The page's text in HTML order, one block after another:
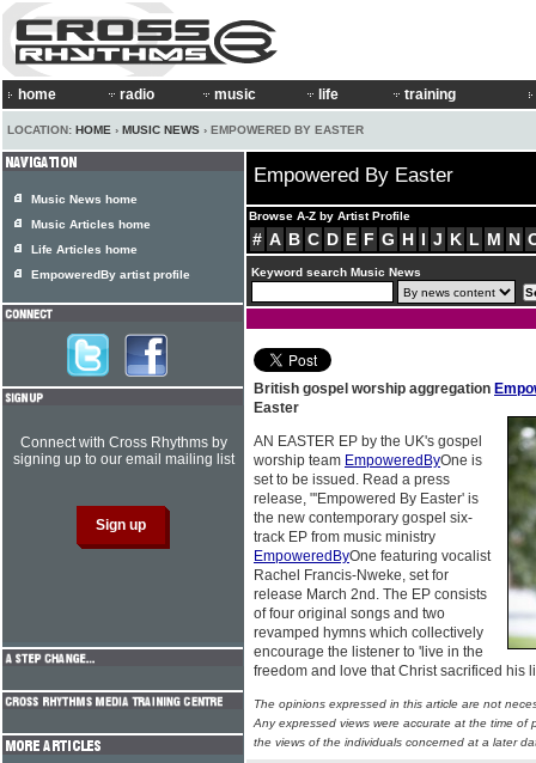
home radio music life training
LOCATION: HOME › MUSIC NEWS › EMPOWERED BY EASTER
Empowered By Easter
Browse A-Z by Artist Profile
# A B C D E F G H I J K L M N
Keyword search Music News
British gospel worship aggregation
Easter
AN EASTER EP by the UK's gospel
worship team EmpoweredByOne is
set to be issued. Read a press
release, "'Empowered By Easter' is
the new contemporary gospel six-
track EP from music ministry
EmpoweredByOne featuring vocalist
Rachel Francis-Nweke, set for
release March 2nd. The EP consists
of four original songs and two
revamped hymns which collectively
encourage the listener to 'live in the
freedom and love that Christ sacrificed his
The opinions expressed in this article are not
Any expressed views were accurate at the time of
the views of the individuals concerned at a later
Music News home
Music Articles home
Life Articles home
EmpoweredBy artist profile
Connect with Cross Rhythms by
signing up to our email mailing list